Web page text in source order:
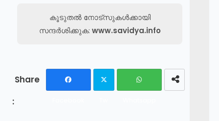
കൂടുതൽ നോട്സുകൾക്കായി
സന്ദർശിക്കുക: www.savidya.info